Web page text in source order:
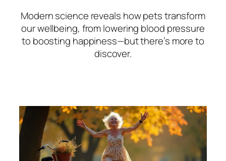
Modern science reveals how pets transform
our wellbeing, from lowering blood pressure
to boosting happiness—but there’s more to
discover.